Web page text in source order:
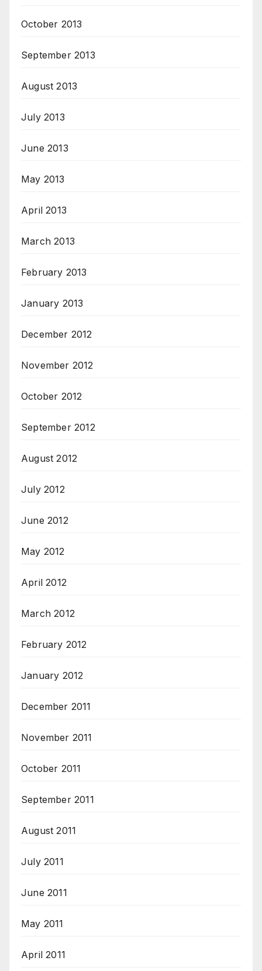
October 2013
September 2013
August 2013
July 2013
June 2013
May 2013
April 2013
March 2013
February 2013
January 2013
December 2012
November 2012
October 2012
September 2012
August 2012
July 2012
June 2012
May 2012
April 2012
March 2012
February 2012
January 2012
December 2011
November 2011
October 2011
September 2011
August 2011
July 2011
June 2011
May 2011
April 2011